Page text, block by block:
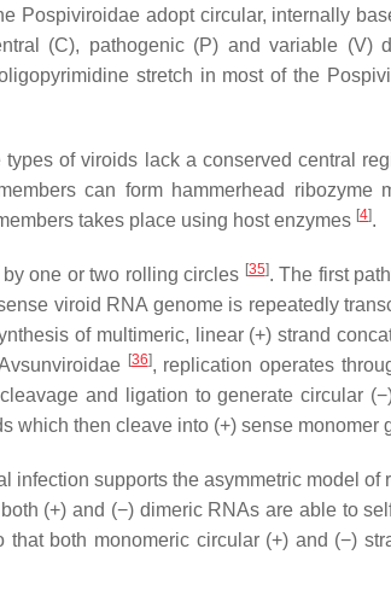
Pospiviroidae adopt circular, internally
(C), pathogenic (P) and variable (V)
stretch in most of the
of viroids lack a conserved central
can form hammerhead ribozyme
takes place using host enzymes [4].
one or two rolling circles [35]. The first
viroid RNA genome is repeatedly
of multimeric, linear (+) strand
[36], replication operates
and ligation to generate circular
which then cleave into (+) sense monomer
infection supports the asymmetric model of
(+) and (−) dimeric RNAs are able to
both monomeric circular (+) and (−)